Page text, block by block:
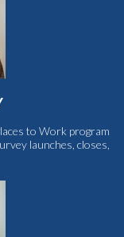
to Work program
launches, closes,